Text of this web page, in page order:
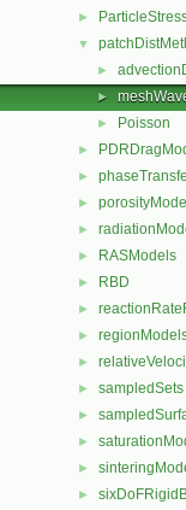
►
▼
►
►
► Poisson
►
►
►
►
► RASModels
► RBD
►
►
►
► sampledSets
►
►
►
►